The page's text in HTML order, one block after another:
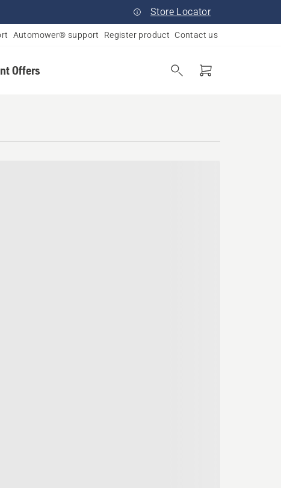
Store Locator
Automower® support Register product Contact us
Offers